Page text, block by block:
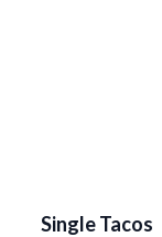
Single Tacos